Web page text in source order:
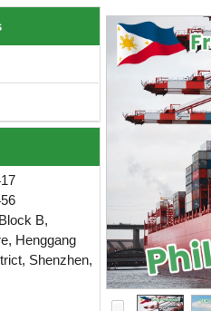
B,
Henggang
Shenzhen,